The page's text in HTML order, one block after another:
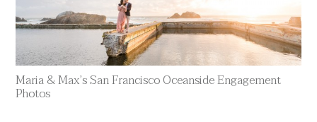
Maria & Max’s San Francisco Oceanside Engagement
Photos